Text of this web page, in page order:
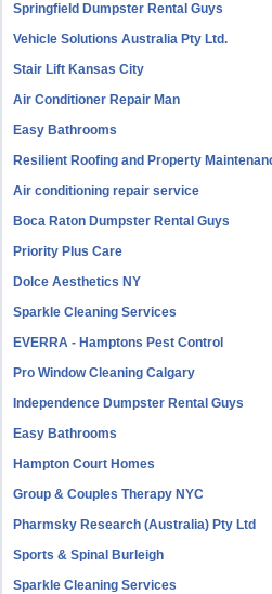
Springfield Dumpster Rental Guys
Vehicle Solutions Australia Pty Ltd.
Stair Lift Kansas City
Air Conditioner Repair Man
Easy Bathrooms
Resilient Roofing and Property
Air conditioning repair service
Boca Raton Dumpster Rental Guys
Priority Plus Care
Dolce Aesthetics NY
Sparkle Cleaning Services
EVERRA - Hamptons Pest Control
Pro Window Cleaning Calgary
Independence Dumpster Rental Guys
Easy Bathrooms
Hampton Court Homes
Group & Couples Therapy NYC
Pharmsky Research (Australia) Pty Ltd
Sports & Spinal Burleigh
Sparkle Cleaning Services